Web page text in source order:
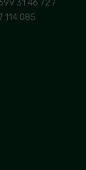
31 46 72 /
114 085